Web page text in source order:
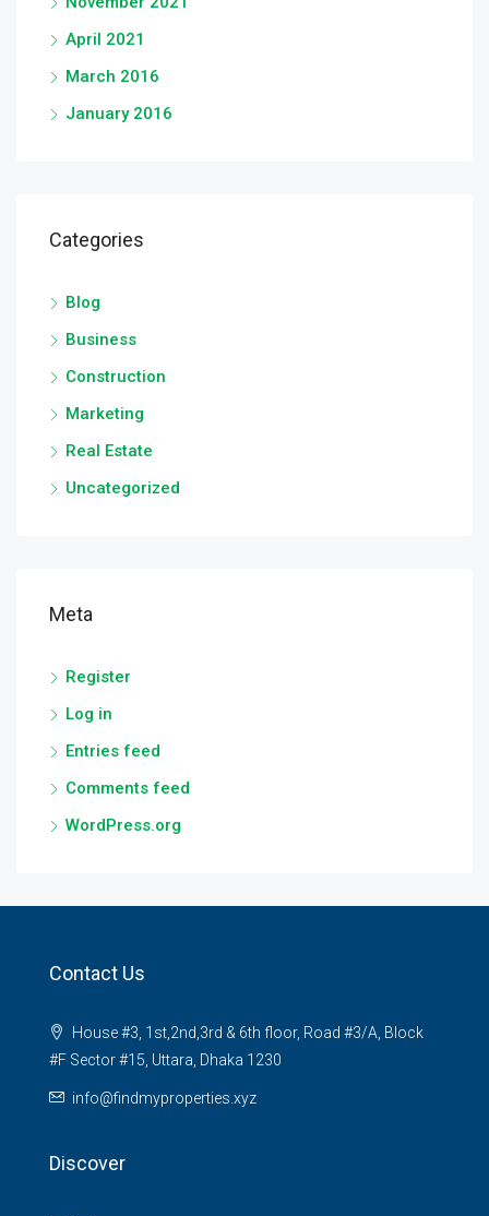
April 2021
March 2016
January 2016
Categories
Blog
Business
Construction
Marketing
Real Estate
Uncategorized
Meta
Register
Log in
Entries feed
Comments feed
WordPress.org
Contact Us
House #3, 1st,2nd,3rd & 6th floor, Road #3/A, Block
#F Sector #15, Uttara, Dhaka 1230
info@findmyproperties.xyz
Discover